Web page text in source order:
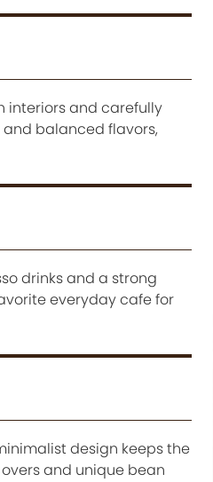
interiors and carefully
balanced flavors,
drinks and a strong
everyday cafe for
design keeps the
and unique bean